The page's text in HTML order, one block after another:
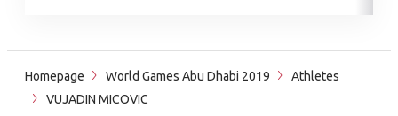
Homepage World Games Abu Dhabi 2019
Athletes
VUJADIN MICOVIC